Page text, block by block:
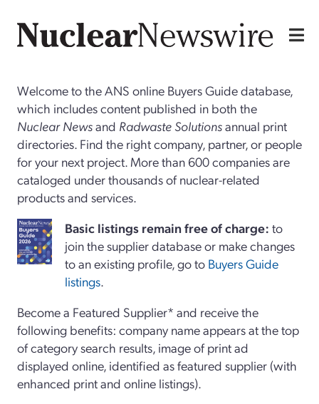
Welcome to the ANS online Buyers Guide database,
which includes content published in both the
Nuclear Newsand Radwaste Solutionsannual print
directories. Find the right company, partner, or people
for your next project. More than 600 companies are
cataloged under thousands of nuclear-related
products and services.
Basiclistings remain free of charge: to
join the supplier database or make changes
to an existing profile, go to Buyers Guide
listings.
Become a Featured Supplier* and receive the
following benefits: company name appears at the top
of category search results, image of print ad
displayed online, identified as featured supplier (with
enhanced print and online listings).